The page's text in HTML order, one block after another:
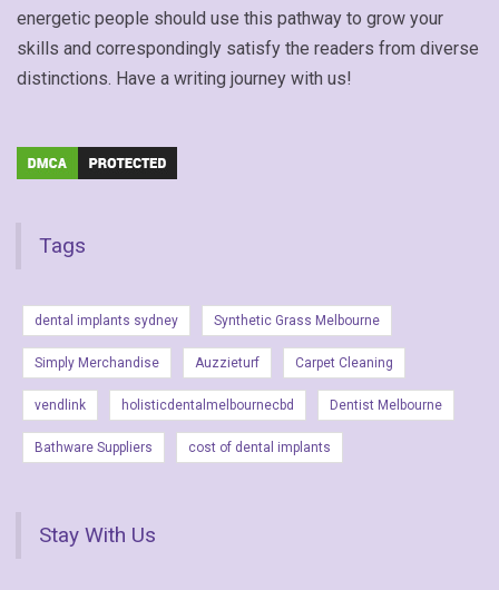
energetic people should use this pathway to grow your
skills and correspondingly satisfy the readers from diverse
distinctions. Have a writing journey with us!
Tags
dental implants sydney Synthetic Grass Melbourne
Simply Merchandise Auzzieturf Carpet Cleaning
vendlink holisticdentalmelbournecbd Dentist Melbourne
Bathware Suppliers cost of dental implants
Stay With Us